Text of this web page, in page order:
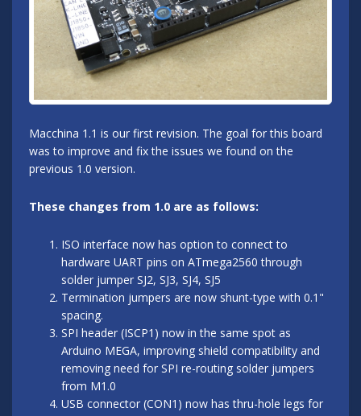
Macchina 1.1 is our first revision. The goal for this board
was to improve and fix the issues we found on the
previous 1.0 version.
These changes from 1.0 are as follows:
ISO interface now has option to connect to
hardware UART pins on ATmega2560 through
solder jumper SJ2, SJ3, SJ4, SJ5
Termination jumpers are now shunt-type with 0.1"
spacing.
SPI header (ISCP1) now in the same spot as
Arduino MEGA, improving shield compatibility and
removing need for SPI re-routing solder jumpers
from M1.0
USB connector (CON1) now has thru-hole legs for